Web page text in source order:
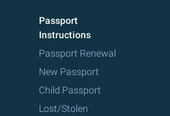
Passport
Instructions
Passport Renewal
New Passport
Child Passport
Lost/Stolen